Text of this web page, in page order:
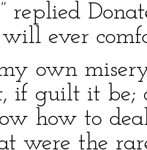
replied
ever
own
if guilt it be;
how to
were the